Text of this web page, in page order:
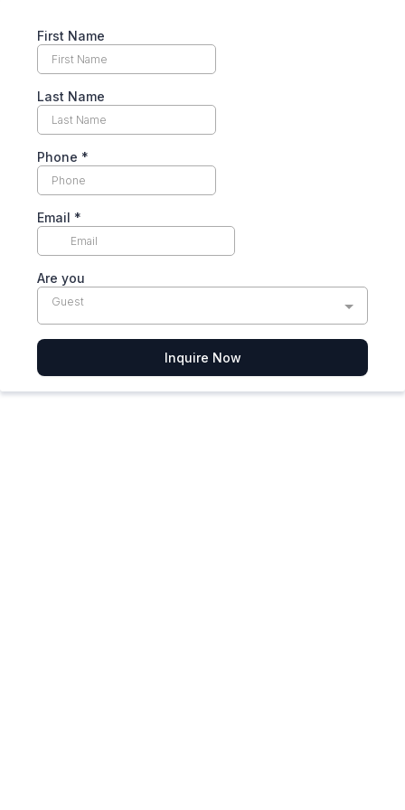
First Name
Last Name
Phone *
Email *
Are you
Guest
Inquire Now